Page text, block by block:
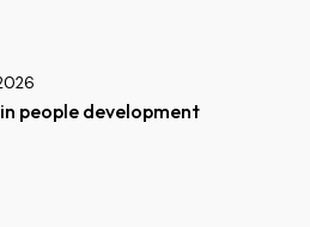
people development